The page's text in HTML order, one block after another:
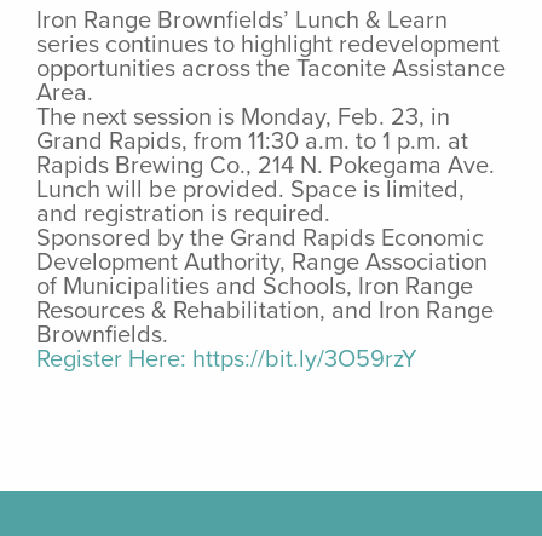
Iron Range Brownfields’ Lunch & Learn
series continues to highlight redevelopment
opportunities across the Taconite Assistance
Area.
The next session is Monday, Feb. 23, in
Grand Rapids, from 11:30 a.m. to 1 p.m. at
Rapids Brewing Co., 214 N. Pokegama Ave.
Lunch will be provided. Space is limited,
and registration is required.
Sponsored by the Grand Rapids Economic
Development Authority, Range Association
of Municipalities and Schools, Iron Range
Resources & Rehabilitation, and Iron Range
Brownfields.
Register Here: https://bit.ly/3O59rzY